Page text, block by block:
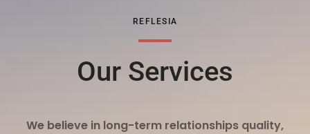
REFLESIA
Our Services
We believe in long-term relationships quality,